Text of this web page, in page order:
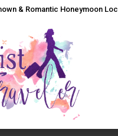
& Romantic Honeymoon